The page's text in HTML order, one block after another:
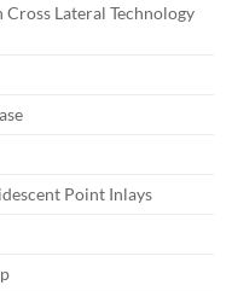
Lateral Technology
Point Inlays